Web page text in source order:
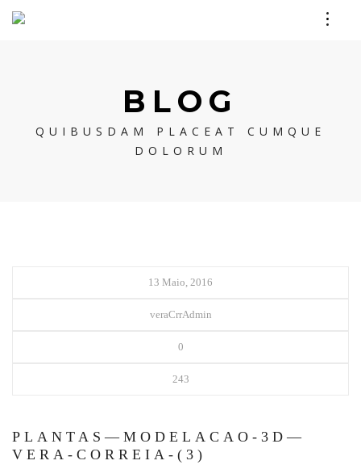
BLOG
QUIBUSDAM PLACEAT CUMQUE
DOLORUM
13 Maio, 2016
veraCrrAdmin
0
243
PLANTAS—MODELACAO-3D—
VERA-CORREIA-(3)